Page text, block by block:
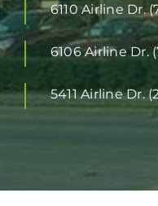
6110 Airline Dr.
6106 Airline Dr.
5411 Airline Dr.